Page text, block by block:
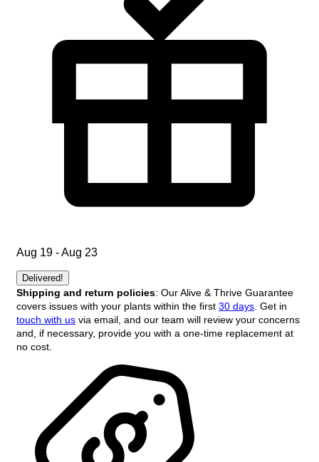
Aug 19 - Aug 23
Delivered!
Shipping and return policies: Our Alive & Thrive Guarantee
covers issues with your plants within the first 30 days . Get in
touch with us via email, and our team will review your concerns
and, if necessary, provide you with a one-time replacement at
no cost.